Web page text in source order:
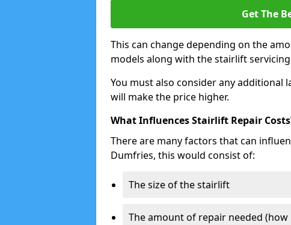
Get The
This can change depending on the
models along with the stairlift
You must also consider any additional
will make the price higher.
What Influences Stairlift Repair
There are many factors that can
Dumfries, this would consist of:
The size of the stairlift
The amount of repair needed